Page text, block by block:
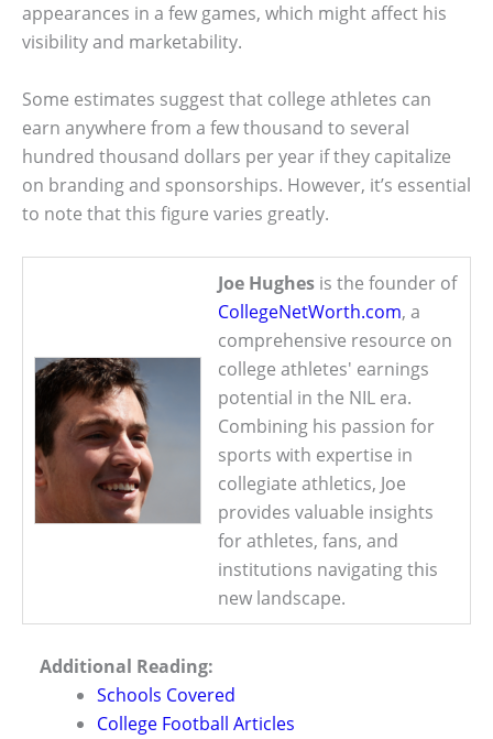
appearances in a few games, which might affect his
visibility and marketability.
Some estimates suggest that college athletes can
earn anywhere from a few thousand to several
hundred thousand dollars per year if they capitalize
on branding and sponsorships. However, it’s essential
to note that this figure varies greatly.
Joe Hughes is the founder of
CollegeNetWorth.com, a
comprehensive resource on
college athletes' earnings
potential in the NIL era.
Combining his passion for
sports with expertise in
collegiate athletics, Joe
provides valuable insights
for athletes, fans, and
institutions navigating this
new landscape.
Additional Reading:
Schools Covered
College Football Articles